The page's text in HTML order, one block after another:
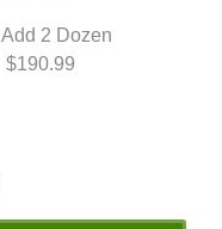
Add 2 Dozen
$190.99